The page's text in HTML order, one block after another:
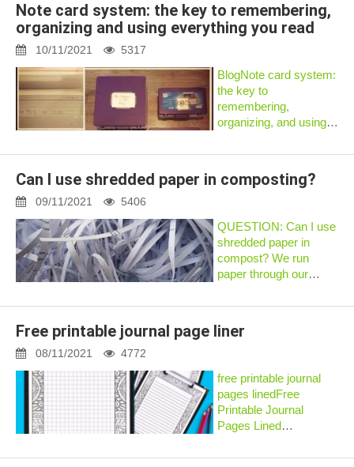
a single OneNote page
as an email
Note card system: the key to remembering,
organizing and using everything you read
10/11/2021 5317
BlogNote card system:
the key to
remembering,
organizing, and using
readAfter the response
LifeHacker piece, I
to take notes, resear...
Can I use shredded paper in composting?
09/11/2021 5406
QUESTION: Can I use
shredded paper in
compost? We run
paper through our
I’m currently throwing it
EANSWER: It’s
are safe for in...
Free printable journal page liner
08/11/2021 4772
free printable journal
pages linedFree
Printable Journal
Pages Lined
iPad notes and use